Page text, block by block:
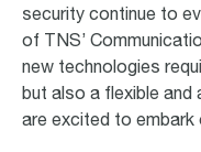
security continue to
of TNS’
new technologies
but also a flexible and
are excited to embark